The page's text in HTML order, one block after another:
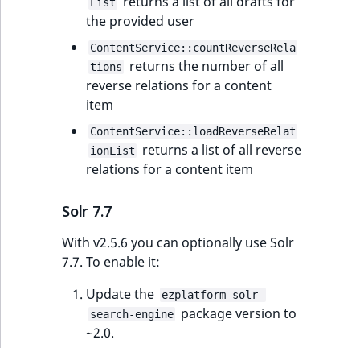
the provided user
ContentService::countReverseRela
tions
returns the number of all
reverse relations for a content
item
ContentService::loadReverseRelat
ionList
returns a list of all reverse
relations for a content item
Solr 7.7
With v2.5.6 you can optionally use Solr
7.7. To enable it:
Update the
ezplatform-solr-
search-engine
package version to
~2.0.